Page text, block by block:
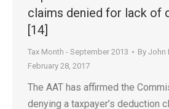
claims denied for lack of
[14]
Tax Month - September 2013 By John
February 28, 2017
The AAT has affirmed the
denying a taxpayer’s deduction